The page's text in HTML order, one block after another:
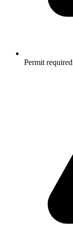
Permit required